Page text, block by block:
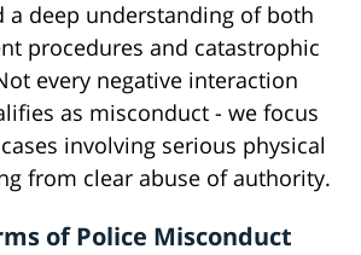
a deep understanding of both
procedures and catastrophic
every negative interaction
as misconduct - we focus
involving serious physical
from clear abuse of authority.
of Police Misconduct